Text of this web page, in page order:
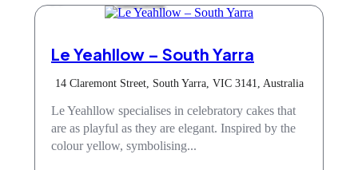
Le Yeahllow – South Yarra
14 Claremont Street, South Yarra, VIC 3141, Australia
Le Yeahllow specialises in celebratory cakes that
are as playful as they are elegant. Inspired by the
colour yellow, symbolising...